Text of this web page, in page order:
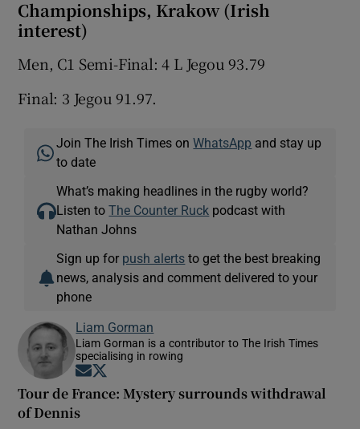
Championships, Krakow (Irish
interest)
Men, C1 Semi-Final: 4 L Jegou 93.79
Final: 3 Jegou 91.97.
Join The Irish Times onWhatsApp and stay up
to date
What’s making headlines in the rugby world?
Listen toThe Counter Ruck podcast with
Nathan Johns
Sign up for push alerts to get the best breaking
news, analysis and comment delivered to your
phone
Liam Gorman
Liam Gorman is a contributor to The Irish Times
specialising in rowing
Opens in new window
Tour de France: Mystery surrounds withdrawal
of Dennis